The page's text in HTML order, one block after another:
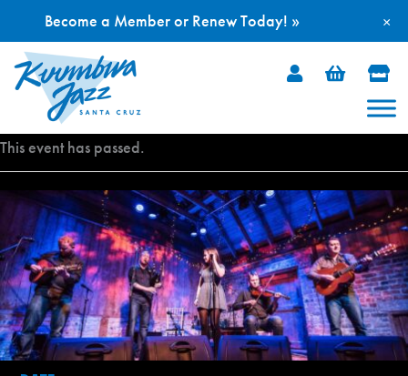
Skip
This event has passed.
×
Become a Member or Renew Today! »